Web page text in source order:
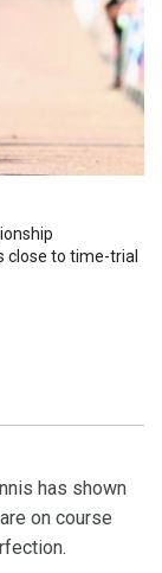
close to time-trial
has shown
on course